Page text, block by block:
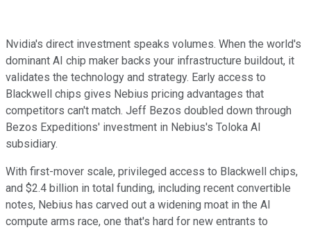
Nvidia's direct investment speaks volumes. When the world's
dominant AI chip maker backs your infrastructure buildout, it
validates the technology and strategy. Early access to
Blackwell chips gives Nebius pricing advantages that
competitors can't match. Jeff Bezos doubled down through
Bezos Expeditions' investment in Nebius's Toloka AI
subsidiary.
With first-mover scale, privileged access to Blackwell chips,
and $2.4 billion in total funding, including recent convertible
notes, Nebius has carved out a widening moat in the AI
compute arms race, one that's hard for new entrants to